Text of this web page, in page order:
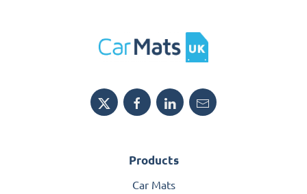
Products
Car Mats